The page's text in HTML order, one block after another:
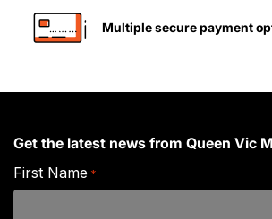
Multiple secure payment
Get the latest news from Queen Vic
First Name *